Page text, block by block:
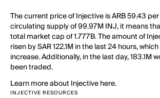
The current price of Injective is ARB 59.43
circulating supply of 99.97M INJ, it means
total market cap of 1.777B. The amount of
risen by SAR 122.1M in the last 24 hours,
increase. Additionally, in the last day, 183.1M
been traded.
Learn more about Injective here.
INJECTIVE RESOURCES